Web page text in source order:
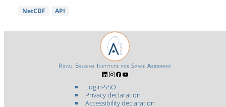
NetCDF API
Login-SSO
Privacy declaration
Accessibility declaration
Royal Belgian Institute for Space Aeronomy